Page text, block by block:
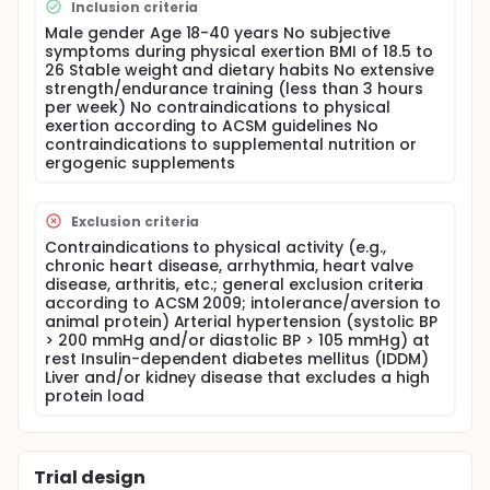
In recent years, interest in regular collagen intake in
sports nutrition, particularly in connection with
moderate to intense physical activity, has increased.
Since collagen and its peptides are primarily found
in force-transmitting structures such as tendons,
studies have been conducted to examine how
tendons adapt to collagen peptide
supplementation. Studies by Jerger et al. (2022 &
2023) have shown that both the patellar and
supplementation, as evidenced by an increased
cross-sectional area compared to a non-caloric
placebo. This increase allows tendons to withstand
greater forces, making them more resilient and thus
playing an important role in injury prevention. These
results were achieved with a dose of 5g of collagen
combined with three months of strength training.
Additionally, multi-month collagen peptide
supplementation combined with concurrent training
(strength and endurance training in one session)
running distance and speed at the aerobic and
anaerobic thresholds significantly increased
compared to a placebo group with a daily intake of
Inclusion criteria
Male gender Age 18-40 years No subjective
symptoms during physical exertion BMI of 18.5 to
26 Stable weight and dietary habits No extensive
strength/endurance training (less than 3 hours
per week) No contraindications to physical
exertion according to ACSM guidelines No
contraindications to supplemental nutrition or
ergogenic supplements
Exclusion criteria
Contraindications to physical activity (e.g.,
chronic heart disease, arrhythmia, heart valve
disease, arthritis, etc.; general exclusion criteria
according to ACSM 2009; intolerance/aversion to
animal protein) Arterial hypertension (systolic BP
> 200 mmHg and/or diastolic BP > 105 mmHg) at
rest Insulin-dependent diabetes mellitus (IDDM)
Liver and/or kidney disease that excludes a high
protein load
Trial design